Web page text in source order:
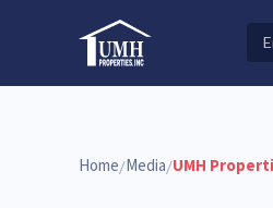
High-Quality Affordable
Home/Media/UMH